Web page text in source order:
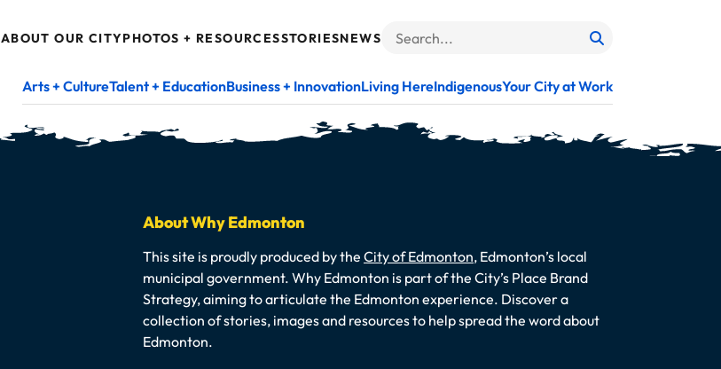
ABOUT OUR CITYPHOTOS + RESOURCESSTORIESNEWS
Search
Arts + CultureTalent + EducationBusiness + InnovationLiving HereIndigenousYour City at Work
About Why Edmonton
This site is proudly produced by the City of Edmonton, Edmonton’s local
municipal government. Why Edmonton is part of the City’s Place Brand
Strategy, aiming to articulate the Edmonton experience. Discover a
collection of stories, images and resources to help spread the word about
Edmonton.